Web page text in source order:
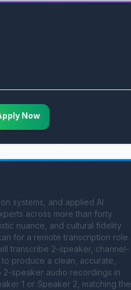
Now
systems, and applied AI
across more than forty
nuance, and cultural fidelity
for a remote transcription role.
transcribe 2-speaker, channel-
produce a clean, accurate,
2-speaker audio recordings in
1 or Speaker 2, matching the